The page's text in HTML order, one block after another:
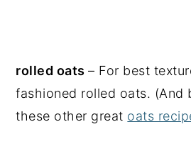
rolled oats– For best
fashioned rolled oats. (And
these other great oats